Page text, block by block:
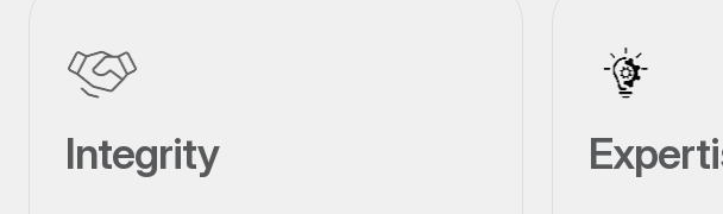
Integrity